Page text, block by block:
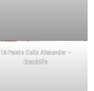
16 Points Colin Alexander –
Beachlife